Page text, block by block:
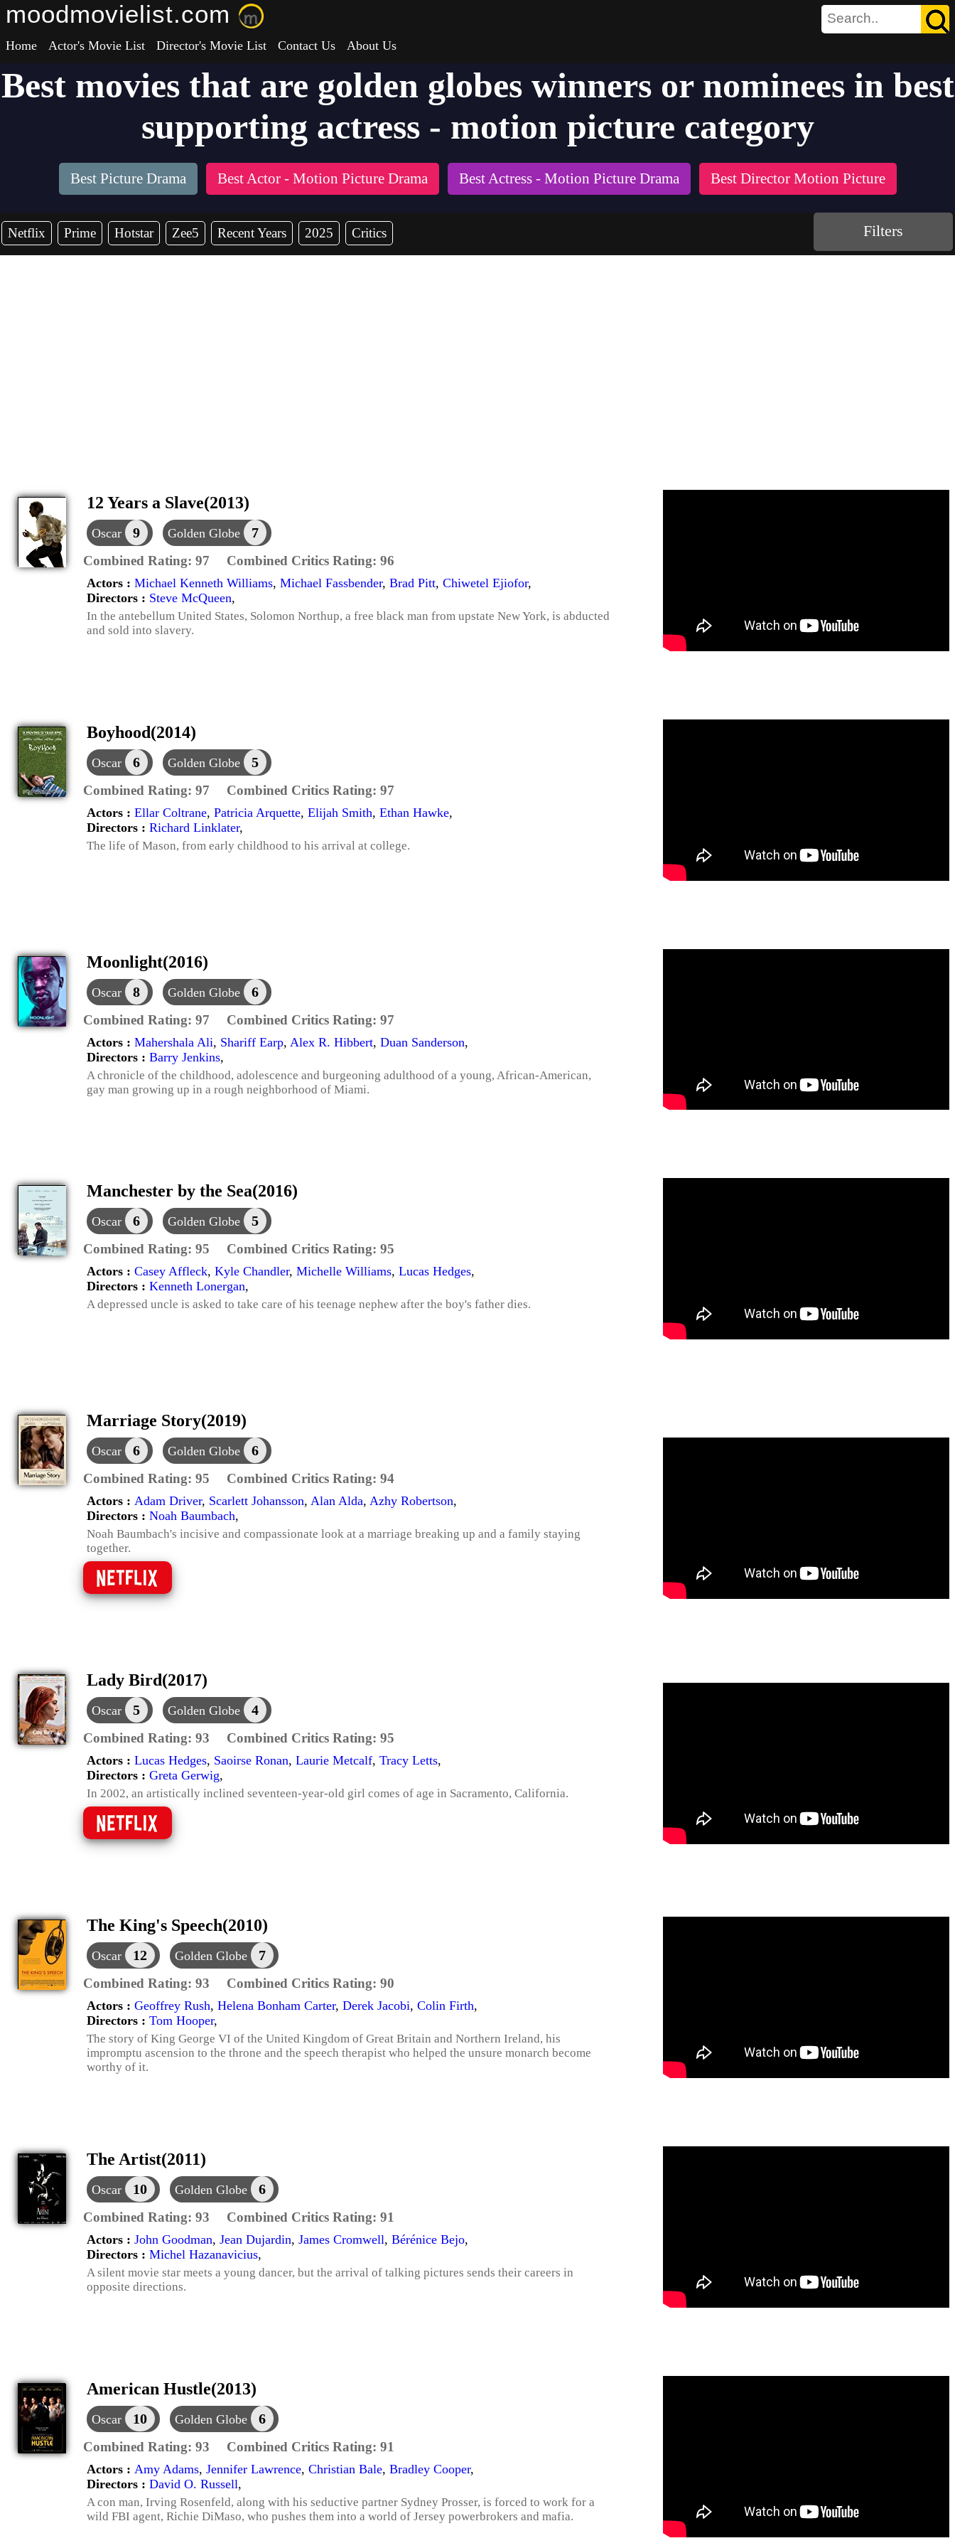
moodmovielist.com
Home Actor's Movie List Director's Movie List Contact Us About Us
Best movies that are golden globes winners or nominees in best
supporting actress - motion picture category
Best Picture Drama Best Actor - Motion Picture Drama Best Actress - Motion Picture Drama Best Director Motion Picture
Netflix Prime Hotstar Zee5 Recent Years 2025 Critics Filters
12 Years a Slave(2013)
Oscar 9 Golden Globe 7
Combined Rating: 97 Combined Critics Rating: 96
Actors : Michael Kenneth Williams, Michael Fassbender, Brad Pitt, Chiwetel Ejiofor,
Directors : Steve McQueen,
In the antebellum United States, Solomon Northup, a free black man from upstate New York, is abducted
and sold into slavery.
Boyhood(2014)
Oscar 6 Golden Globe 5
Combined Rating: 97 Combined Critics Rating: 97
Actors : Ellar Coltrane, Patricia Arquette, Elijah Smith, Ethan Hawke,
Directors : Richard Linklater,
The life of Mason, from early childhood to his arrival at college.
Moonlight(2016)
Oscar 8 Golden Globe 6
Combined Rating: 97 Combined Critics Rating: 97
Actors : Mahershala Ali, Shariff Earp, Alex R. Hibbert, Duan Sanderson,
Directors : Barry Jenkins,
A chronicle of the childhood, adolescence and burgeoning adulthood of a young, African-American,
gay man growing up in a rough neighborhood of Miami.
Manchester by the Sea(2016)
Oscar 6 Golden Globe 5
Combined Rating: 95 Combined Critics Rating: 95
Actors : Casey Affleck, Kyle Chandler, Michelle Williams, Lucas Hedges,
Directors : Kenneth Lonergan,
A depressed uncle is asked to take care of his teenage nephew after the boy's father dies.
Marriage Story(2019)
Oscar 6 Golden Globe 6
Combined Rating: 95 Combined Critics Rating: 94
Actors : Adam Driver, Scarlett Johansson, Alan Alda, Azhy Robertson,
Directors : Noah Baumbach,
Noah Baumbach's incisive and compassionate look at a marriage breaking up and a family staying
together.
Lady Bird(2017)
Oscar 5 Golden Globe 4
Combined Rating: 93 Combined Critics Rating: 95
Actors : Lucas Hedges, Saoirse Ronan, Laurie Metcalf, Tracy Letts,
Directors : Greta Gerwig,
In 2002, an artistically inclined seventeen-year-old girl comes of age in Sacramento, California.
The King's Speech(2010)
Oscar 12 Golden Globe 7
Combined Rating: 93 Combined Critics Rating: 90
Actors : Geoffrey Rush, Helena Bonham Carter, Derek Jacobi, Colin Firth,
Directors : Tom Hooper,
The story of King George VI of the United Kingdom of Great Britain and Northern Ireland, his
impromptu ascension to the throne and the speech therapist who helped the unsure monarch become
worthy of it.
The Artist(2011)
Oscar 10 Golden Globe 6
Combined Rating: 93 Combined Critics Rating: 91
Actors : John Goodman, Jean Dujardin, James Cromwell, Bérénice Bejo,
Directors : Michel Hazanavicius,
A silent movie star meets a young dancer, but the arrival of talking pictures sends their careers in
opposite directions.
American Hustle(2013)
Oscar 10 Golden Globe 6
Combined Rating: 93 Combined Critics Rating: 91
Actors : Amy Adams, Jennifer Lawrence, Christian Bale, Bradley Cooper,
Directors : David O. Russell,
A con man, Irving Rosenfeld, along with his seductive partner Sydney Prosser, is forced to work for a
wild FBI agent, Richie DiMaso, who pushes them into a world of Jersey powerbrokers and mafia.